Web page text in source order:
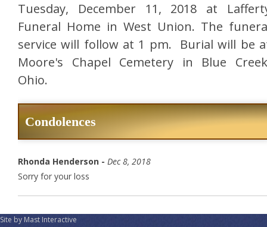
Tuesday, December 11, 2018 at
Funeral Home in West Union. The
service will follow at 1 pm. Burial will be
Moore's Chapel Cemetery in Blue
Ohio.
Condolences
Rhonda Henderson - Dec 8, 2018
Sorry for your loss
Site by Mast Interactive